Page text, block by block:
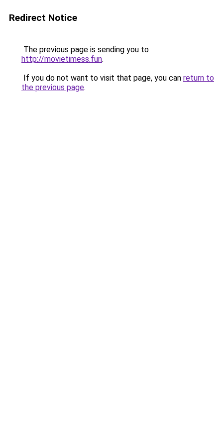
Redirect Notice
The previous page is sending you to
http://movietimess.fun.
If you do not want to visit that page, you can return to
the previous page.